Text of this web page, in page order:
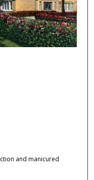
and manicured